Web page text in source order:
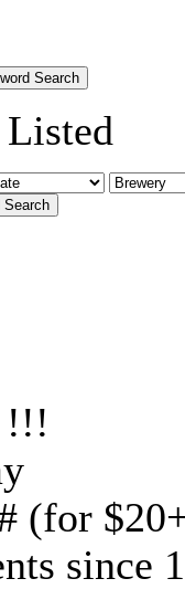
!!!
(for
since